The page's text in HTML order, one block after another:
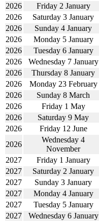
2026
Friday 2 January
2026
Saturday 3 January
2026
Sunday 4 January
2026
Monday 5 January
2026
Tuesday 6 January
2026
Wednesday 7 January
2026
Thursday 8 January
2026
Monday 23 February
2026
Sunday 8 March
2026
Friday 1 May
2026
Saturday 9 May
2026
Friday 12 June
2026
Wednesday 4
November
2027
Friday 1 January
2027
Saturday 2 January
2027
Sunday 3 January
2027
Monday 4 January
2027
Tuesday 5 January
2027
Wednesday 6 January